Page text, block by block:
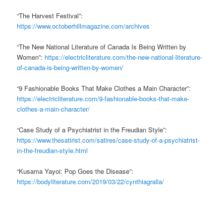
“The Harvest Festival”:
https://www.octoberhillmagazine.com/archives
“The New National Literature of Canada Is Being Written by
Women”: https://electricliterature.com/the-new-national-literature-
of-canada-is-being-written-by-women/
“9 Fashionable Books That Make Clothes a Main Character”:
https://electricliterature.com/9-fashionable-books-that-make-
clothes-a-main-character/
“Case Study of a Psychiatrist in the Freudian Style”:
https://www.thesatirist.com/satires/case-study-of-a-psychiatrist-
in-the-freudian-style.html
“Kusama Yayoi: Pop Goes the Disease”:
https://bodyliterature.com/2019/03/22/cynthiagralla/